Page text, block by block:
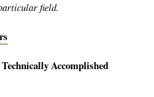
field.
Accomplished